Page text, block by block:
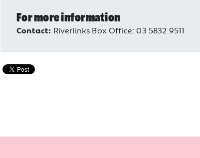
For more information
Contact: Riverlinks Box Office: 03 5832 9511